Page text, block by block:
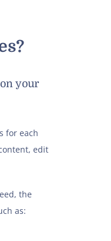
your
for each
edit
the
as: